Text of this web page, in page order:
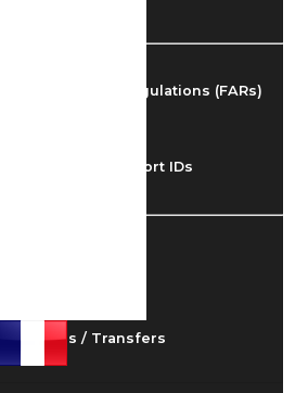
Federal Aviation Regulations (FARs)
Understanding Airport IDs
Taxis / Transfers